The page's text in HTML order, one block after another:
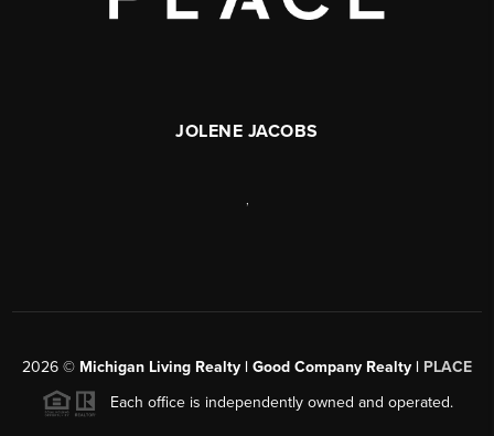
JOLENE JACOBS
2026 © Michigan Living Realty | Good Company Realty | PLACE
Each office is independently owned and operated.